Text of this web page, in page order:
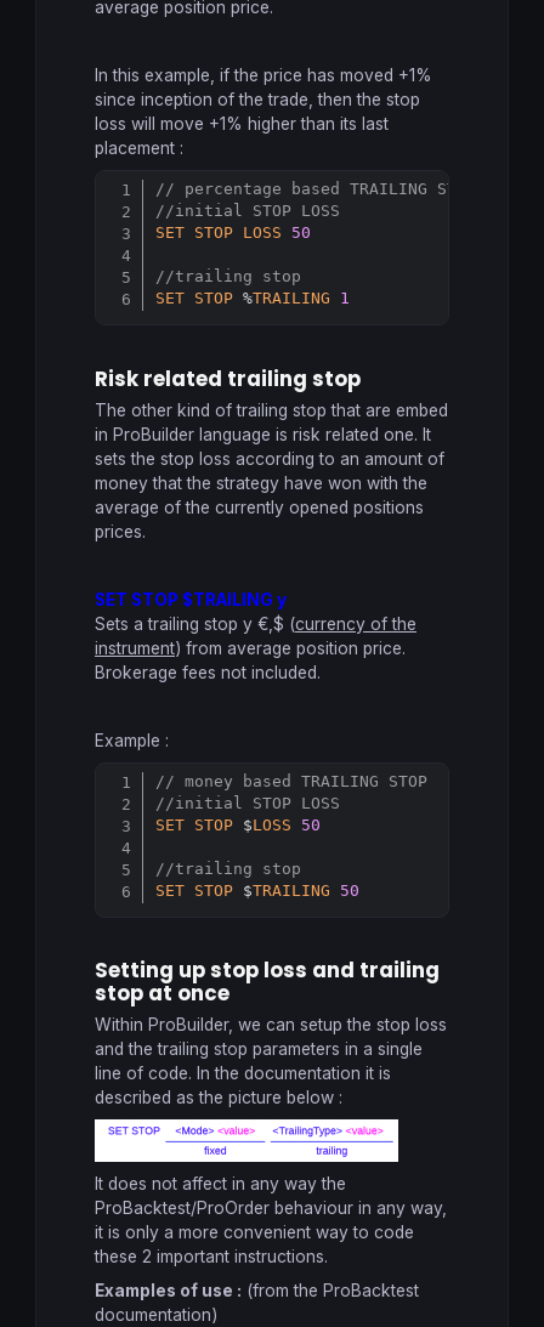
average position price.
In this example, if the price has moved +1%
since inception of the trade, then the stop
loss will move +1% higher than its last
placement :
// percentage based TRAILING STOP
//initial STOP LOSS
SET STOP LOSS 50
//trailing stop
SET STOP %TRAILING 1
Risk related trailing stop
The other kind of trailing stop that are embed
in ProBuilder language is risk related one. It
sets the stop loss according to an amount of
money that the strategy have won with the
average of the currently opened positions
prices.
SET STOP $TRAILING y
Sets a trailing stop y €,$ (currency of the
instrument) from average position price.
Brokerage fees not included.
Example :
// money based TRAILING STOP
//initial STOP LOSS
SET STOP $LOSS 50
//trailing stop
SET STOP $TRAILING 50
Setting up stop loss and trailing
stop at once
Within ProBuilder, we can setup the stop loss
and the trailing stop parameters in a single
line of code. In the documentation it is
described as the picture below :
It does not affect in any way the
ProBacktest/ProOrder behaviour in any way,
it is only a more convenient way to code
these 2 important instructions.
Examples of use : (from the ProBacktest
documentation)